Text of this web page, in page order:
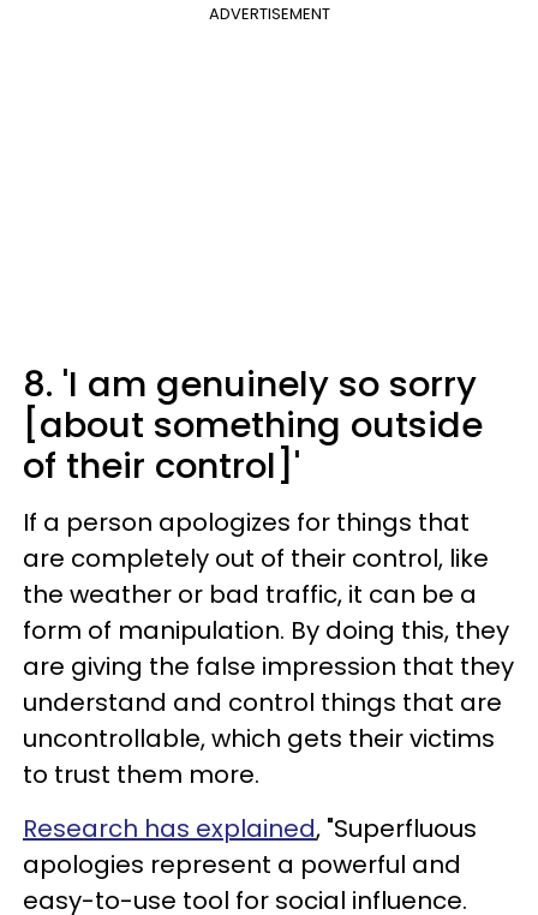
ADVERTISEMENT
8. 'I am genuinely so sorry
[about something outside
of their control]'
If a person apologizes for things that
are completely out of their control, like
the weather or bad traffic, it can be a
form of manipulation. By doing this, they
are giving the false impression that they
understand and control things that are
uncontrollable, which gets their victims
to trust them more.
Research has explained, "Superfluous
apologies represent a powerful and
easy-to-use tool for social influence.